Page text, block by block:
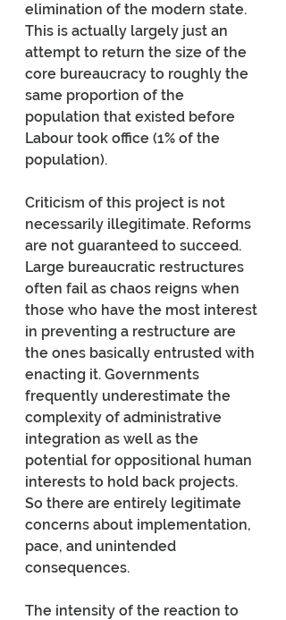
elimination of the modern state.
This is actually largely just an
attempt to return the size of the
core bureaucracy to roughly the
same proportion of the
population that existed before
Labour took office (1% of the
population).
Criticism of this project is not
necessarily illegitimate. Reforms
are not guaranteed to succeed.
Large bureaucratic restructures
often fail as chaos reigns when
those who have the most interest
in preventing a restructure are
the ones basically entrusted with
enacting it. Governments
frequently underestimate the
complexity of administrative
integration as well as the
potential for oppositional human
interests to hold back projects.
So there are entirely legitimate
concerns about implementation,
pace, and unintended
consequences.
The intensity of the reaction to